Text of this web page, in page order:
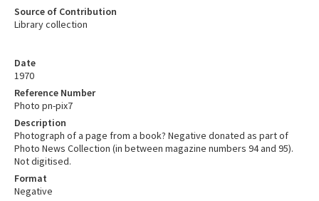
Date
1970
Reference Number
Photo pn-pix7
Description
Photograph of a page from a book? Negative donated as part of
Photo News Collection (in between magazine numbers 94 and 95).
Not digitised.
Format
Negative
Source of Contribution
Library collection